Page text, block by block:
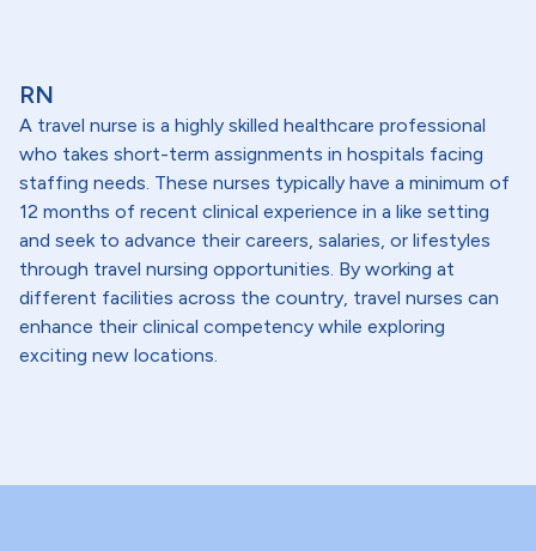
RN
A travel nurse is a highly skilled healthcare professional
who takes short-term assignments in hospitals facing
staffing needs. These nurses typically have a minimum of
12 months of recent clinical experience in a like setting
and seek to advance their careers, salaries, or lifestyles
through travel nursing opportunities. By working at
different facilities across the country, travel nurses can
enhance their clinical competency while exploring
exciting new locations.